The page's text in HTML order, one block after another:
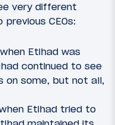
very different
CEOs:
Etihad was
continued to see
on some, but not all,
Etihad tried to